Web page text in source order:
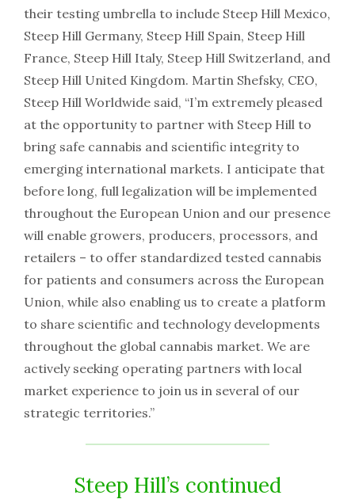
their testing umbrella to include Steep Hill Mexico,
Steep Hill Germany, Steep Hill Spain, Steep Hill
France, Steep Hill Italy, Steep Hill Switzerland, and
Steep Hill United Kingdom. Martin Shefsky, CEO,
Steep Hill Worldwide said, “I’m extremely pleased
at the opportunity to partner with Steep Hill to
bring safe cannabis and scientific integrity to
emerging international markets. I anticipate that
before long, full legalization will be implemented
throughout the European Union and our presence
will enable growers, producers, processors, and
retailers – to offer standardized tested cannabis
for patients and consumers across the European
Union, while also enabling us to create a platform
to share scientific and technology developments
throughout the global cannabis market. We are
actively seeking operating partners with local
market experience to join us in several of our
strategic territories.”
Steep Hill’s continued